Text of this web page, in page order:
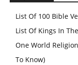
List Of 100 Bible
List Of Kings In
One World
To Know)